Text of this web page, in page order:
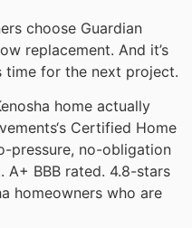
choose Guardian
replacement. And it’s
time for the next project.
home actually
Certified Home
pressure, no-obligation
A+ BBB rated. 4.8-stars
homeowners who are